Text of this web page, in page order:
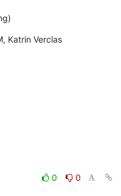
On Sat, Mar 31, 2012 at 12:47 AM, Katrin Verclas
0
0